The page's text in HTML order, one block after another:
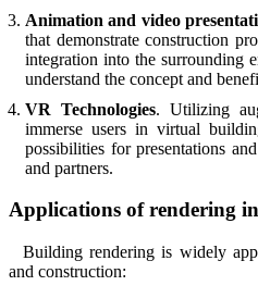
Animation and video
that demonstrate construction
integration into the surrounding
understand the concept and
VR Technologies. Utilizing
immerse users in virtual
possibilities for presentations
and partners.
Applications of rendering
Building rendering is widely
and construction: